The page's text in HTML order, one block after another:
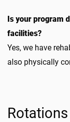
Is your program
facilities?
Yes, we have
also physically
Rotations